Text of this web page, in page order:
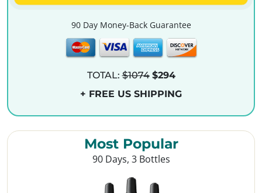
90 Day Money-Back Guarantee
TOTAL:$1074 $294
+ FREE US SHIPPING
Most Popular
90 Days, 3 Bottles